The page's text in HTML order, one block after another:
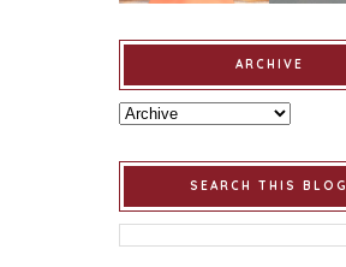
ARCHIVE
SEARCH THIS BLOG